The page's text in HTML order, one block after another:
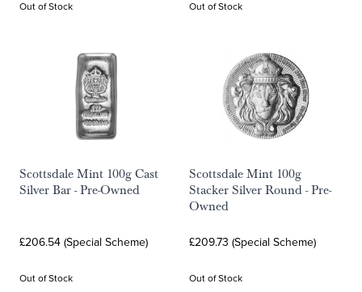
Out of Stock Out of Stock
Scottsdale Mint 100g Cast
Silver Bar - Pre-Owned
£206.54 (Special Scheme)
Out of Stock
Scottsdale Mint 100g
Stacker Silver Round - Pre-
Owned
£209.73 (Special Scheme)
Out of Stock